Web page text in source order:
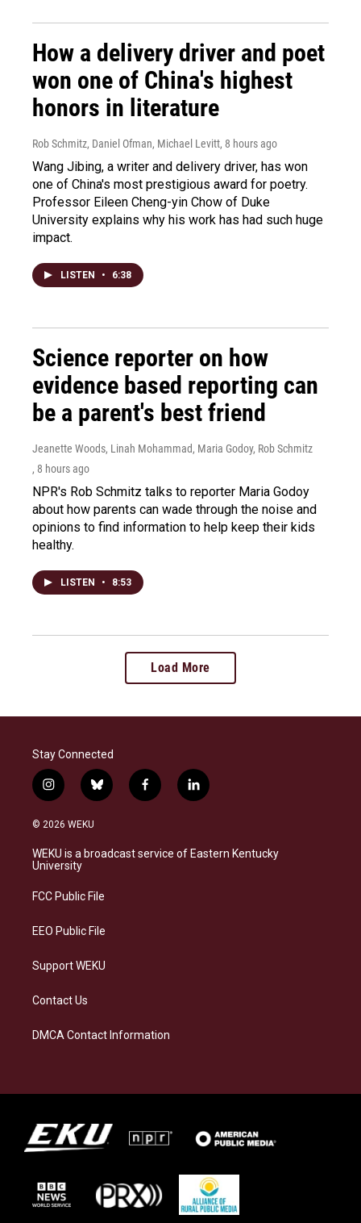
How a delivery driver and poet
won one of China's highest
honors in literature
Rob Schmitz, Daniel Ofman, Michael Levitt, 8 hours ago
Wang Jibing, a writer and delivery driver, has won
one of China's most prestigious award for poetry.
Professor Eileen Cheng-yin Chow of Duke
University explains why his work has had such huge
impact.
LISTEN • 6:38
Science reporter on how
evidence based reporting can
be a parent's best friend
Jeanette Woods, Linah Mohammad, Maria Godoy, Rob Schmitz
, 8 hours ago
NPR's Rob Schmitz talks to reporter Maria Godoy
about how parents can wade through the noise and
opinions to find information to help keep their kids
healthy.
LISTEN • 8:53
Load More
Stay Connected
i
n
s
a
g
a
b
l
s
k
f
a
b
o
l
i
e
d
© 2026 WEKU
WEKU is a broadcast service of Eastern Kentucky
University
FCC Public File
EEO Public File
Support WEKU
Contact Us
DMCA Contact Information